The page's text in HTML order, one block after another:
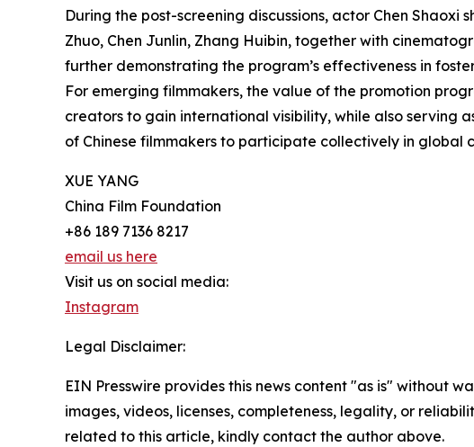
During the post-screening discussions, actor Chen
Zhuo, Chen Junlin, Zhang Huibin, together with
further demonstrating the program’s effectiveness in
For emerging filmmakers, the value of the promotion
creators to gain international visibility, while also serving
of Chinese filmmakers to participate collectively in
XUE YANG
China Film Foundation
+86 189 7136 8217
email us here
Visit us on social media:
Instagram
Legal Disclaimer:
EIN Presswire provides this news content "as is" without
images, videos, licenses, completeness, legality, or
related to this article, kindly contact the author above.